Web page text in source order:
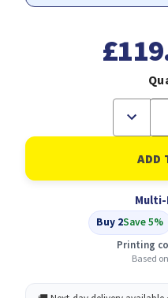
Decrease
of
HP
09A
Black
Multi-
Buy 2Save 5%
Printing
Based